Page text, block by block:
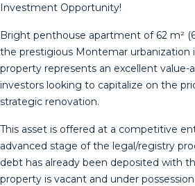
Investment Opportunity!
Bright penthouse apartment of 62 m²
the prestigious Montemar urbanization
property represents an excellent
investors looking to capitalize on the
strategic renovation.
This asset is offered at a competitive
advanced stage of the legal/registry
debt has already been deposited with
property is vacant and under